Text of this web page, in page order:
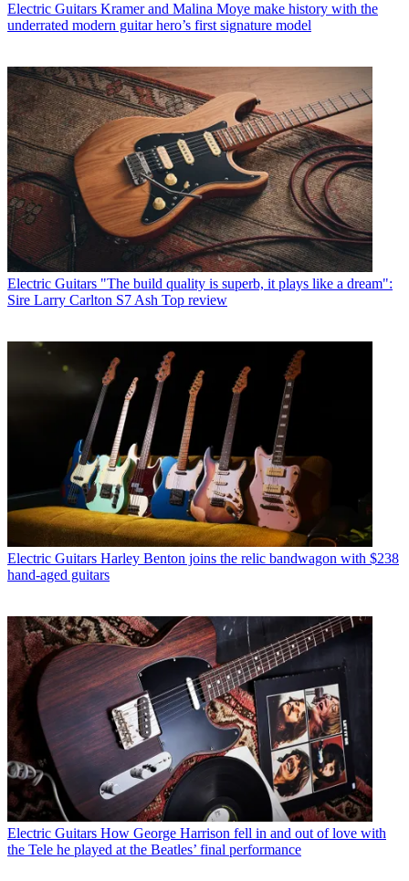
Electric Guitars Kramer and Malina Moye make history with the
underrated modern guitar hero’s first signature model
Electric Guitars "The build quality is superb, it plays like a dream":
Sire Larry Carlton S7 Ash Top review
Electric Guitars Harley Benton joins the relic bandwagon with $238
hand-aged guitars
Electric Guitars How George Harrison fell in and out of love with
the Tele he played at the Beatles’ final performance